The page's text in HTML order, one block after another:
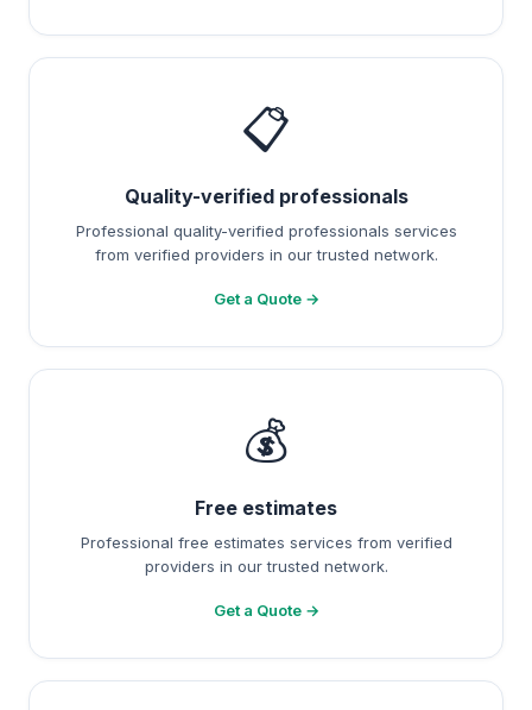
📋
Quality-verified professionals
Professional quality-verified professionals services
from verified providers in our trusted network.
Get a Quote →
💰
Free estimates
Professional free estimates services from verified
providers in our trusted network.
Get a Quote →